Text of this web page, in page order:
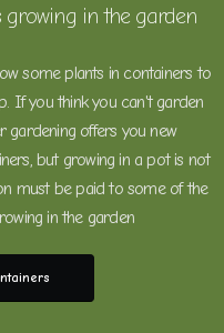
growing in the garden
some plants in containers to
If you think you can't garden
gardening offers you new
but growing in a pot is not
must be paid to some of the
in the garden